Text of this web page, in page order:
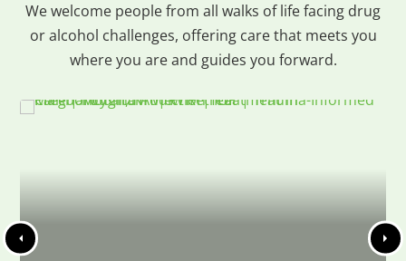
We welcome people from all walks of life facing drug
or alcohol challenges, offering care that meets you
where you are and guides you forward.